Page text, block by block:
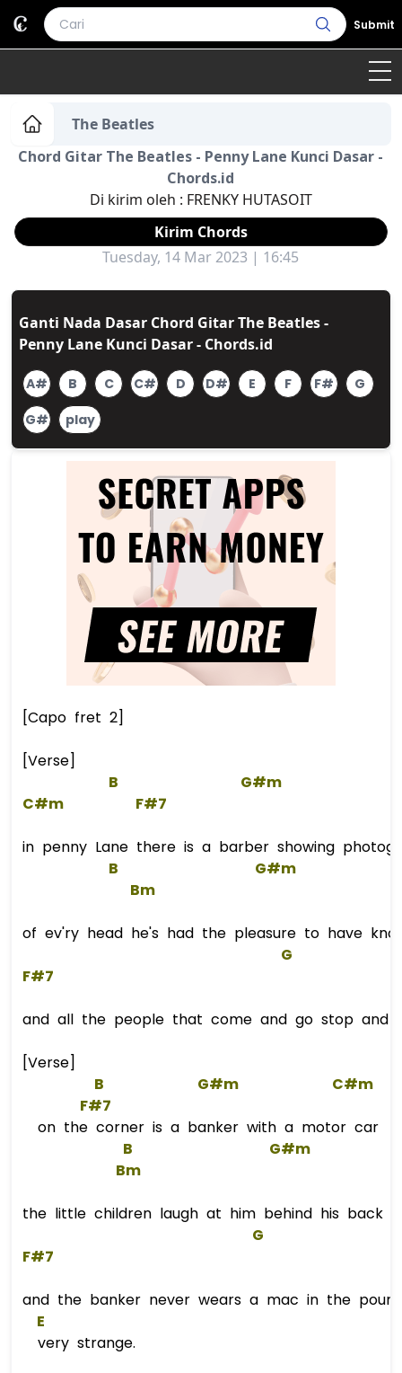
Submit
Home
Genre Country Bahasa Daerah
Lagu Umum
Terjemahan
Daftar Isi
The Beatles
Chord Gitar The Beatles - Penny Lane Kunci Dasar -
Chords.id
Di kirim oleh : FRENKY HUTASOIT
Kirim Chords
Tuesday, 14 Mar 2023 | 16:45
Ganti Nada Dasar Chord Gitar The Beatles -
Penny Lane Kunci Dasar - Chords.id
A# B C C# D D# E F F#
G
G#
play
[Capo fret 2]
[Verse]
B
G#m
C#m
F#7
in penny Lane there is a barber showing
B
G#m
Bm
of ev'ry head he's had the pleasure to have
G
F#7
and all the people that come and go stop and
[Verse]
B
G#m
C#m
F#7
on the corner is a banker with a motor car
B
G#m
Bm
the little children laugh at him behind his back
G
F#7
and the banker never wears a mac in the
E
very strange.